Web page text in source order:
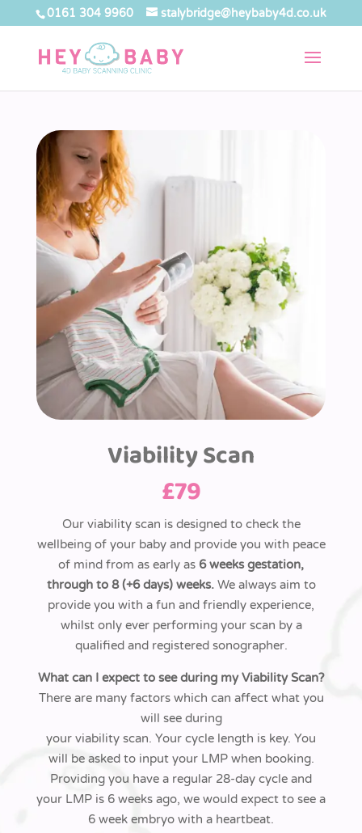
0161 304 9960 stalybridge@heybaby4d.co.uk
Viability Scan
£79
Our viability scan is designed to check the
wellbeing of your baby and provide you with peace
of mind from as early as 6 weeks gestation,
through to 8 (+6 days) weeks.We always aim to
provide you with a fun and friendly experience,
whilst only ever performing your scan by a
qualified and registered sonographer.
What can I expect to see during my Viability Scan?
There are many factors which can affect what you
will see during
your viability scan. Your cycle length is key. You
will be asked to input your LMP when booking.
Providing you have a regular 28-day cycle and
your LMP is 6 weeks ago, we would expect to see a
6 week embryo with a heartbeat.